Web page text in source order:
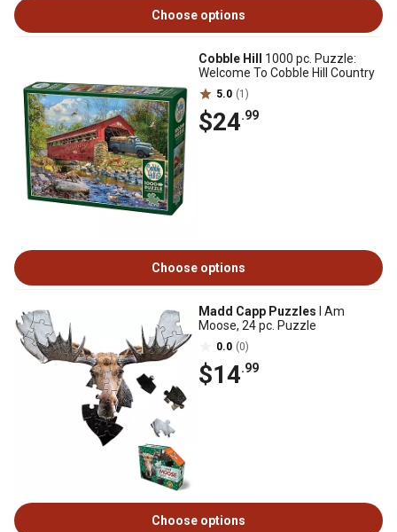
Choose options
Cobble Hill
1000 pc. Puzzle:
Welcome To Cobble Hill Country
5.0 (1)
$24.99
Choose options
Madd Capp Puzzles I Am
Moose, 24 pc. Puzzle
0.0 (0)
$14.99
Choose options